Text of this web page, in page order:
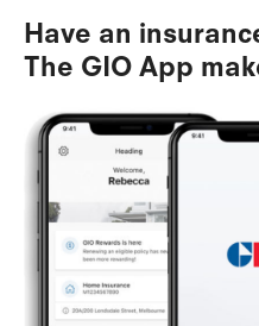
Have an
The GIO App